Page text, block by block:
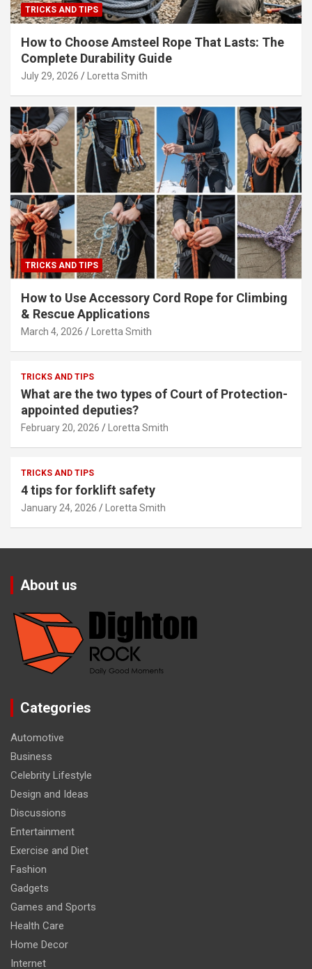
TRICKS AND TIPS
How to Choose Amsteel Rope That Lasts: The
Complete Durability Guide
July 29, 2026 Loretta Smith
TRICKS AND TIPS
How to Use Accessory Cord Rope for Climbing
& Rescue Applications
March 4, 2026 Loretta Smith
TRICKS AND TIPS
What are the two types of Court of Protection-
appointed deputies?
February 20, 2026 Loretta Smith
TRICKS AND TIPS
4 tips for forklift safety
January 24, 2026 Loretta Smith
About us
Categories
Automotive
Business
Celebrity Lifestyle
Design and Ideas
Discussions
Entertainment
Exercise and Diet
Fashion
Gadgets
Games and Sports
Health Care
Home Decor
Internet